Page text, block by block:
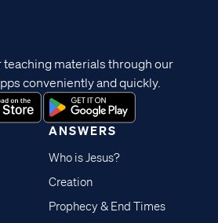
ANSWERS
Who is Jesus?
Creation
Prophecy & End Times
teaching materials through our
conveniently and quickly.